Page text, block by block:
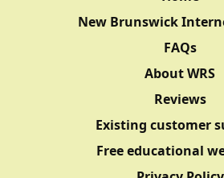
New Brunswick
FAQs
About WRS
Reviews
Existing customer
Free educational